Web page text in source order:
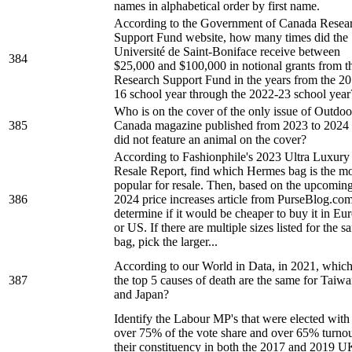
names in alphabetical order by first name.
384
According to the Government of Canada
Support Fund website, how many times did the
Université de Saint-Boniface receive between
$25,000 and $100,000 in notional grants from
Research Support Fund in the years from the
16 school year through the 2022-23 school
385
Who is on the cover of the only issue of
Canada magazine published from 2023 to 2024
did not feature an animal on the cover?
386
According to Fashionphile's 2023 Ultra Luxury
Resale Report, find which Hermes bag is the
popular for resale. Then, based on the
2024 price increases article from
determine if it would be cheaper to buy it in
or US. If there are multiple sizes listed for the
bag, pick the larger...
387
According to our World in Data, in 2021,
the top 5 causes of death are the same for
and Japan?
Identify the Labour MP's that were elected with
over 75% of the vote share and over 65%
their constituency in both the 2017 and 2019